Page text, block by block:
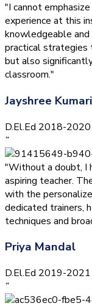
"I cannot
experience at this
knowledgeable
practical strategies
but also
classroom."
Jayshree Kumari
D.El.Ed 2018-2020
”
"Without a doubt, I
aspiring teacher.
with the
dedicated trainers,
techniques and
Priya Mandal
D.El.Ed 2019-2021
”